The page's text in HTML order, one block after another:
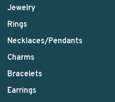
Jewelry
Rings
Necklaces/Pendants
Charms
Bracelets
Earrings